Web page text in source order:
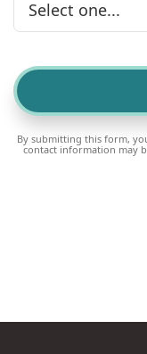
By submitting this form,
contact information may